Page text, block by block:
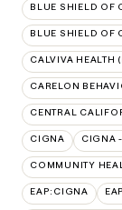
BLUE SHIELD OF
BLUE SHIELD OF
CALVIVA HEALTH
CARELON
CENTRAL
CIGNA CIGNA
COMMUNITY
EAP:CIGNA